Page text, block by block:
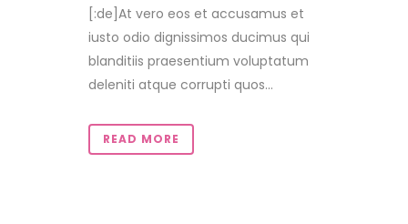
[:de]At vero eos et accusamus et
iusto odio dignissimos ducimus qui
blanditiis praesentium voluptatum
deleniti atque corrupti quos...
READ MORE